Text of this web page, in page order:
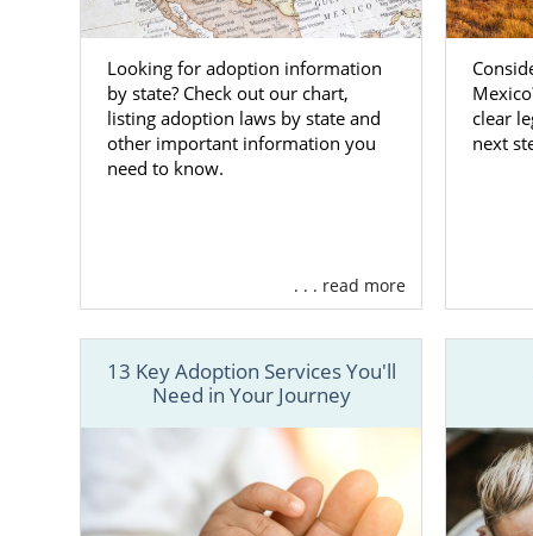
Mexico
As a
selfless,
life, and
reputable
To give
trusted
you:
Free,
Looking for adoption information
by state? Check out our chart,
listing adoption laws by state and
other important information you
need to know.
. . . read more
clear
next
13 Key Adoption Services You'll
Need in Your Journey